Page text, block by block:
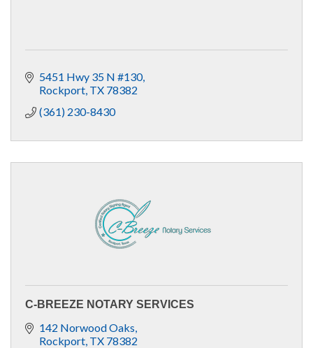
5451 Hwy 35 N #130
Rockport TX 78382
(361) 230-8430
C-BREEZE NOTARY SERVICES
142 Norwood Oaks
Rockport TX 78382